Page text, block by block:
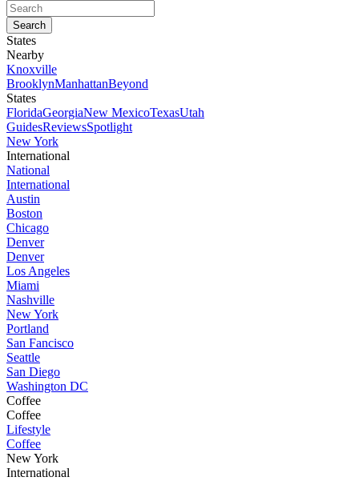
States
Nearby
Knoxville
BrooklynManhattanBeyond
States
FloridaGeorgiaNew MexicoTexasUtah
GuidesReviewsSpotlight
New York
International
National
International
Austin
Boston
Chicago
Denver
Denver
Los Angeles
Miami
Nashville
New York
Portland
San Fancisco
Seattle
San Diego
Washington DC
Coffee
Coffee
Lifestyle
Coffee
New York
International